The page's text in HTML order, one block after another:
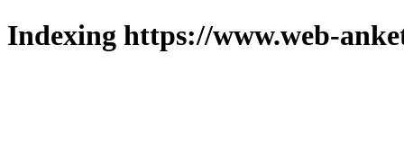
Indexing https://www.web-